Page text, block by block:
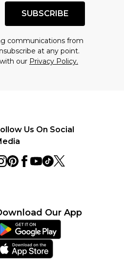
SUBSCRIBE
communications from
at any point.
our Privacy Policy.
Us On Social
Our App